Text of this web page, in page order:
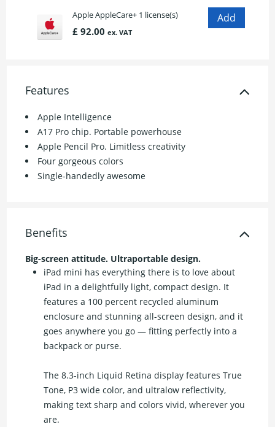
Apple AppleCare+ 1 license(s)
£ 92.00 ex. VAT
Features
Apple Intelligence
A17 Pro chip. Portable powerhouse
Apple Pencil Pro. Limitless creativity
Four gorgeous colors
Single-handedly awesome
Benefits
Big-screen attitude. Ultraportable design.
iPad mini has everything there is to love about
iPad in a delightfully light, compact design. It
features a 100 percent recycled aluminum
enclosure and stunning all-screen design, and it
goes anywhere you go — fitting perfectly into a
backpack or purse.
The 8.3-inch Liquid Retina display features True
Tone, P3 wide color, and ultralow reflectivity,
making text sharp and colors vivid, wherever you
are.